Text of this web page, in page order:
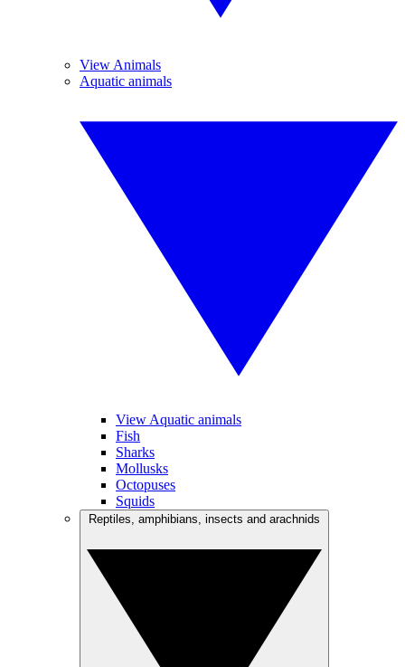
View Animals
Aquatic animals
View Aquatic animals
Fish
Sharks
Mollusks
Octopuses
Squids